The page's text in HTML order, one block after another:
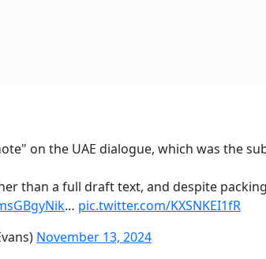
on the UAE dialogue, which was the
than a full draft text, and despite
… pic.twitter.com/KXSNKEI1fR
November 13, 2024